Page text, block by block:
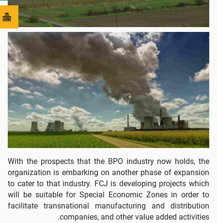
With the prospects that the BPO industry now holds, the
organization is embarking on another phase of expansion
to cater to that industry. FCJ is developing projects which
will be suitable for Special Economic Zones in order to
facilitate transnational manufacturing and distribution
companies, and other value added activities.